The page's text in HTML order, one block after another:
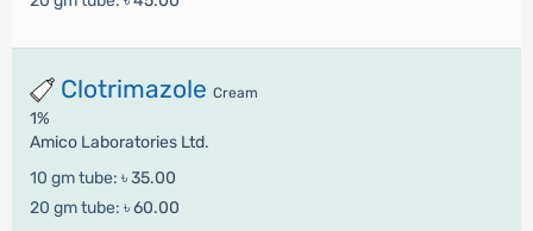
Clotrimazole Cream
1%
Amico Laboratories Ltd.
10 gm tube: ৳ 35.00
20 gm tube: ৳ 60.00